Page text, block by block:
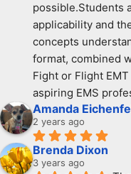
possible.Students
applicability and
concepts
format, combined
Fight or Flight
aspiring EMS
Amanda
2 years ago
Brenda Dixon
3 years ago